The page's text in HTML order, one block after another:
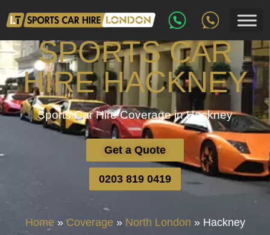
SPORTS CAR
HIRE HACKNEY
Sports Car Hire Coverage in Hackney
Get a Quote
0203 819 0419
Home » Coverage » North London » Hackney